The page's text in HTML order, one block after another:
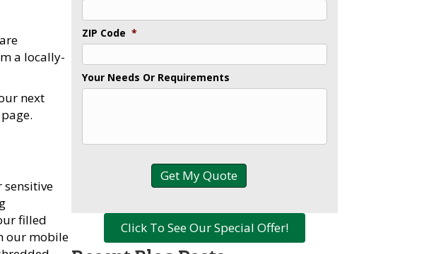
a locally-
next
filled
our mobile
ZIP Code *
Your Needs Or Requirements
Click To See Our Special Offer!